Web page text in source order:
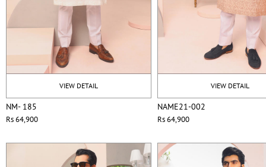
VIEW DETAIL
NM- 185
Rs 64,900
VIEW DETAIL
NAME21-002
Rs 64,900